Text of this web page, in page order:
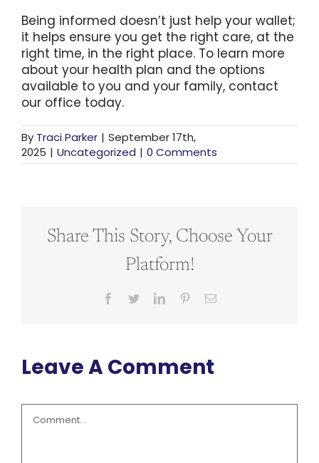
Being informed doesn’t just help your wallet;
it helps ensure you get the right care, at the
right time, in the right place. To learn more
about your health plan and the options
available to you and your family, contact
our office today.
By Traci Parker | September 17th,
2025 | Uncategorized | 0 Comments
Share This Story, Choose Your
Platform!
Facebook
TwitterLinkedInPinterestEmail
Leave A Comment